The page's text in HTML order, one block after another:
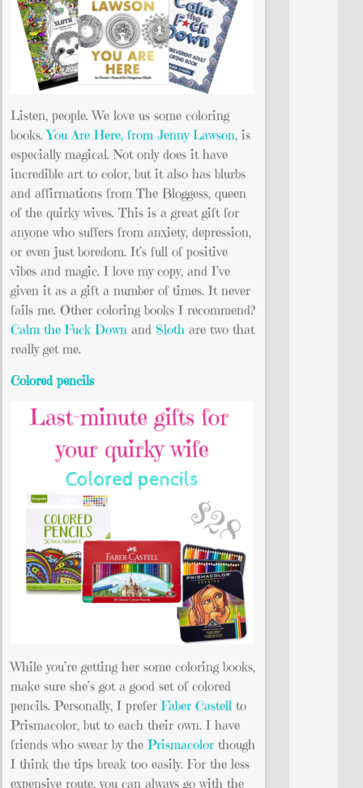
Listen, people. We love us some coloring
books.You Are Here, from Jenny Lawson, is
especially magical. Not only does it have
incredible art to color, but it also has blurbs
and affirmations from The Bloggess, queen
of the quirky wives. This is a great gift for
anyone who suffers from anxiety, depression,
or even just boredom. It’s full of positive
vibes and magic. I love my copy, and I’ve
given it as a gift a number of times. It never
fails me. Other coloring books I recommend?
Calm the Fuck Down and Sloth are two that
really get me.
Colored pencils
While you’re getting her some coloring books,
make sure she’s got a good set of colored
pencils. Personally, I preferFaber Castell to
Prismacolor, but to each their own. I have
friends who swear by thePrismacolorthough
I think the tips break too easily. For the less
expensive route, you can always go with the